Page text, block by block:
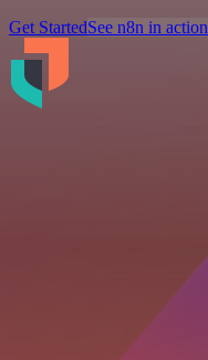
Get StartedSee n8n in action